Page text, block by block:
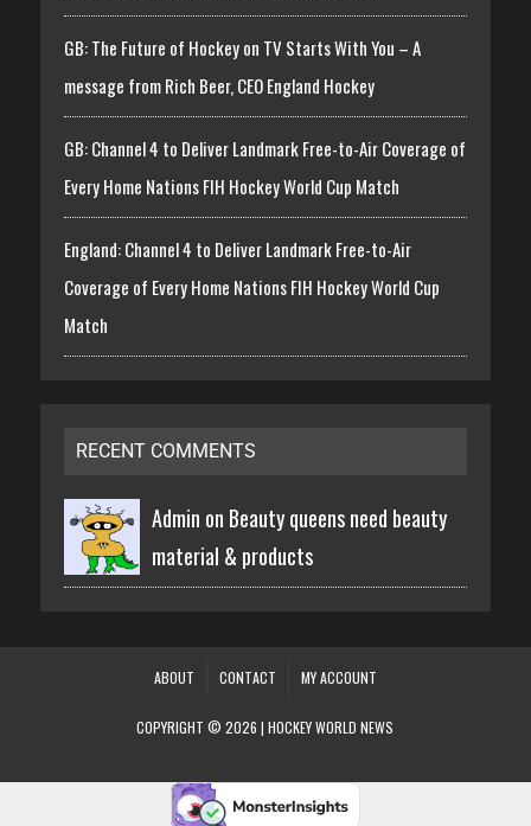
GB: The Future of Hockey on TV Starts With You – A
message from Rich Beer, CEO England Hockey
GB: Channel 4 to Deliver Landmark Free-to-Air Coverage of
Every Home Nations FIH Hockey World Cup Match
England: Channel 4 to Deliver Landmark Free-to-Air
Coverage of Every Home Nations FIH Hockey World Cup
Match
RECENT COMMENTS
Admin on Beauty queens need beauty
material & products
ABOUT CONTACT MY ACCOUNT
COPYRIGHT © 2026 | HOCKEY WORLD NEWS